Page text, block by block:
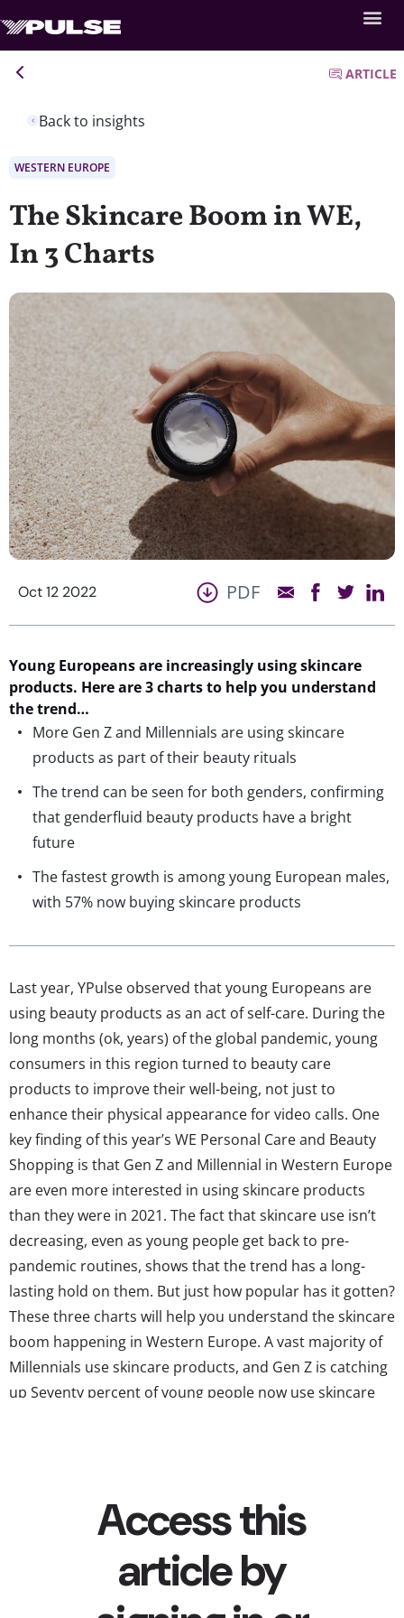
Back to insights
ARTICLE
WESTERN EUROPE
The Skincare Boom in WE,
In 3 Charts
Oct 12 2022 PDF
Young Europeans are increasingly using skincare
products. Here are 3 charts to help you understand
the trend…
More Gen Z and Millennials are using skincare
products as part of their beauty rituals
The trend can be seen for both genders, confirming
that genderfluid beauty products have a bright
future
The fastest growth is among young European males,
with 57% now buying skincare products
Last year, YPulse observed that young Europeans are
using beauty products as an act of self-care. During the
long months (ok, years) of the global pandemic, young
consumers in this region turned to beauty care
products to improve their well-being, not just to
enhance their physical appearance for video calls. One
key finding of this year’s WE Personal Care and Beauty
Shopping is that Gen Z and Millennial in Western Europe
are even more interested in using skincare products
than they were in 2021. The fact that skincare use isn’t
decreasing, even as young people get back to pre-
pandemic routines, shows that the trend has a long-
lasting hold on them. But just how popular has it gotten?
These three charts will help you understand the skincare
boom happening in Western Europe. A vast majority of
Millennials use skincare products, and Gen Z is catching
up Seventy percent of young people now use skincare